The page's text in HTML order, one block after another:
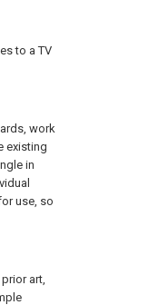
to a TV
work
existing
in
use, so
art,